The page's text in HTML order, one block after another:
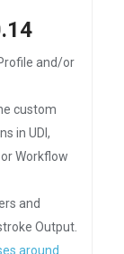
and/or
custom
in UDI,
Workflow
and
Output.
around